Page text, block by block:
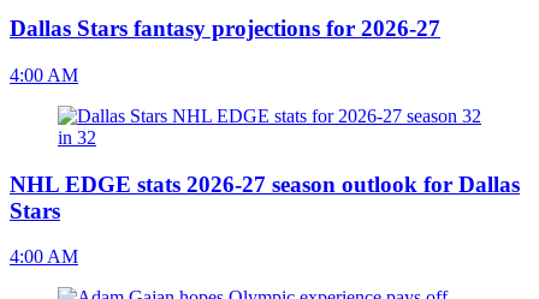
Dallas Stars fantasy projections for 2026-27
4:00 AM
NHL EDGE stats 2026-27 season outlook for Dallas
Stars
4:00 AM